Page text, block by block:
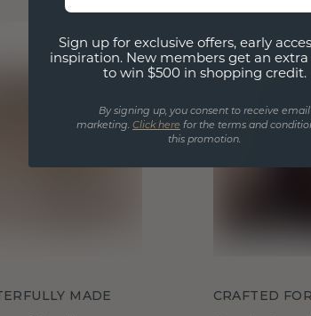
MADE CRAFTED
Sign up for exclusive offers, early
inspiration. New members get an extra
to win $500 in shopping credit.
By signing up, you consent to receive email
marketing. Click here for the terms and
this promotion.